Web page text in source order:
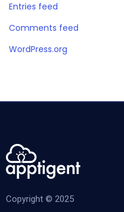
Entries feed
Comments feed
WordPress.org
Copyright © 2025